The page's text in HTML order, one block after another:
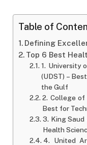
Table of
Defining
Top 6 Best
1. University
(UDST) –
the Gulf
2. College of
Best for
3. King Saud
Health
4. United